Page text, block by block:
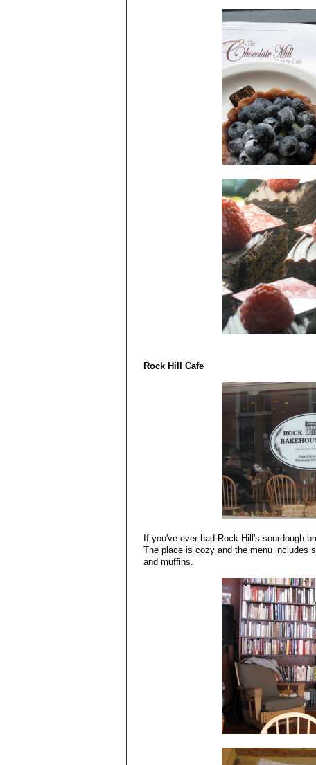
Rock Hill Cafe
If you've ever had Rock Hill's sourdough
The place is cozy and the menu includes
and muffins.